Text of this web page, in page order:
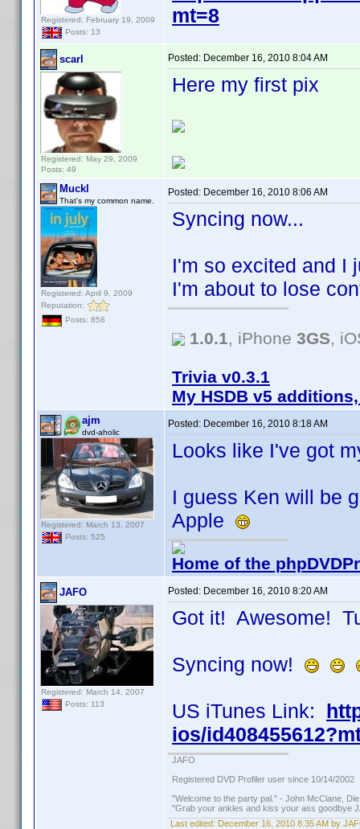
Registered: February 19, 2009
Posts: 13
mt=8
scarl
Registered: May 29, 2009
Posts: 49
Posted: December 16, 2010 8:04 AM
Here my first pix
Muckl
That's my common name.
Registered: April 9, 2009
Reputation:
Posts: 858
Posted: December 16, 2010 8:06 AM
Syncing now...
I'm so excited and I
I'm about to lose
1.0.1, iPhone 3GS,
Trivia v0.3.1
My HSDB v5
ajm
dvd-aholic
Registered: March 13, 2007
Posts: 525
Posted: December 16, 2010 8:18 AM
Looks like I've got
I guess Ken will be
Apple
Home of the
JAFO
Registered: March 14, 2007
Posts: 113
Posted: December 16, 2010 8:20 AM
Got it! Awesome!
Syncing now!
US iTunes Link:
ios/
JAFO
Registered DVD Profiler user since 10/14/2002
"Welcome to the party pal." - John McClane,
"Grab your ankles and kiss your ass goodbye
Last edited: December 16, 2010 8:35 AM by